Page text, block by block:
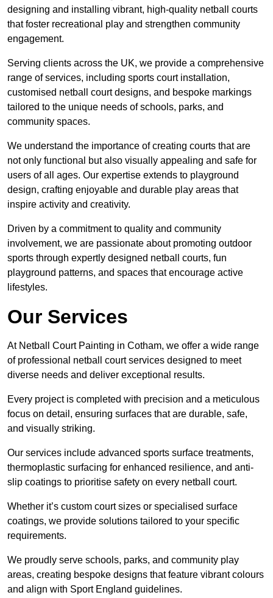
designing and installing vibrant, high-quality netball courts
that foster recreational play and strengthen community
engagement.
Serving clients across the UK, we provide a comprehensive
range of services, including sports court installation,
customised netball court designs, and bespoke markings
tailored to the unique needs of schools, parks, and
community spaces.
We understand the importance of creating courts that are
not only functional but also visually appealing and safe for
users of all ages. Our expertise extends to playground
design, crafting enjoyable and durable play areas that
inspire activity and creativity.
Driven by a commitment to quality and community
involvement, we are passionate about promoting outdoor
sports through expertly designed netball courts, fun
playground patterns, and spaces that encourage active
lifestyles.
Our Services
At Netball Court Painting in Cotham, we offer a wide range
of professional netball court services designed to meet
diverse needs and deliver exceptional results.
Every project is completed with precision and a meticulous
focus on detail, ensuring surfaces that are durable, safe,
and visually striking.
Our services include advanced sports surface treatments,
thermoplastic surfacing for enhanced resilience, and anti-
slip coatings to prioritise safety on every netball court.
Whether it’s custom court sizes or specialised surface
coatings, we provide solutions tailored to your specific
requirements.
We proudly serve schools, parks, and community play
areas, creating bespoke designs that feature vibrant colours
and align with Sport England guidelines.